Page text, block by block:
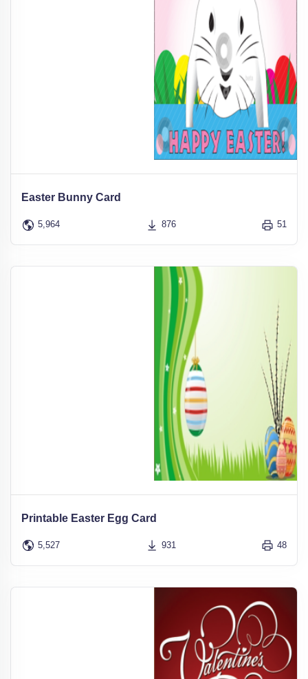
Easter Bunny Card
5,964 876 51
Printable Easter Egg Card
5,527 931 48